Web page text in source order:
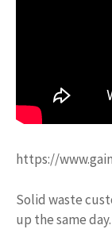
https://
Solid waste
up the same